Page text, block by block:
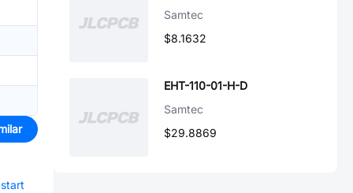
start
Samtec
$8.1632
EHT-110-01-H-D
Samtec
$29.8869